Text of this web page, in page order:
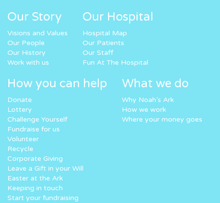
Our Story
Visions and Values
Our People
Our History
Work with us
Our Hospital
Hospital Map
Our Patients
Our Staff
Fun At The Hospital
How you can help
Donate
Lottery
Challenge Yourself
Fundraise for us
Volunteer
Recycle
Corporate Giving
Leave a Gift in your Will
Easter at the Ark
Keeping in touch
Start your fundraising
What we do
Why Noah’s Ark
How we work
Where your money goes